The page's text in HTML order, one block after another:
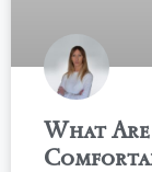
What